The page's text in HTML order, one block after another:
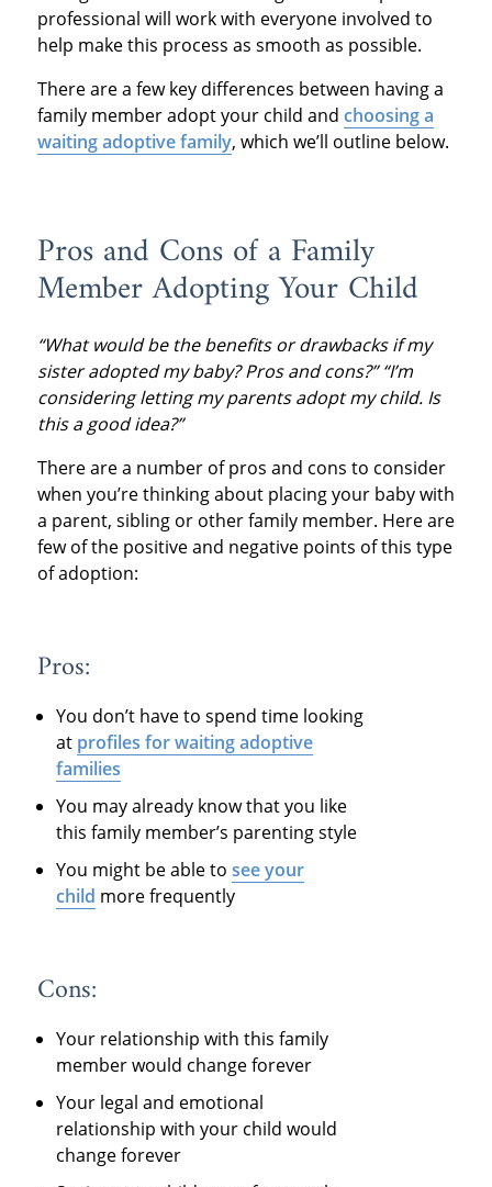
professional will work with everyone involved to
help make this process as smooth as possible.
There are a few key differences between having a
family member adopt your child and choosing a
waiting adoptive family, which we’ll outline below.
Pros and Cons of a Family
Member Adopting Your Child
“What would be the benefits or drawbacks if my
sister adopted my baby? Pros and cons?” “I’m
considering letting my parents adopt my child. Is
this a good idea?”
There are a number of pros and cons to consider
when you’re thinking about placing your baby with
a parent, sibling or other family member. Here are
few of the positive and negative points of this type
of adoption:
Pros:
You don’t have to spend time looking
at profiles for waiting adoptive
families
You may already know that you like
this family member’s parenting style
You might be able tosee your
child more frequently
Cons:
Your relationship with this family
member would change forever
Your legal and emotional
relationship with your child would
change forever